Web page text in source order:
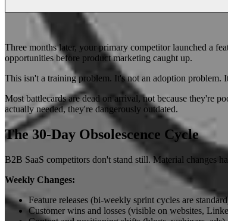
Three months later, your primary competitor launched a
opportunities before product marketing caught up.
This isn't a training problem. It's not an adoption problem.
Most battlecards are dead on arrival, not because they're
actually needed, they're dangerously outdated.
The 30-Day Obsolescence Cycle
B2B SaaS competitors don't stand still. Material changes
Weekly Changes:
Feature releases (bi-weekly sprint cycles are
Customer wins and losses (visible on websites,